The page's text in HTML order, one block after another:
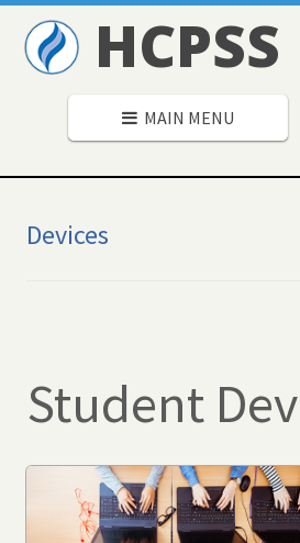
HCPSS
MAIN MENU
Devices
Student